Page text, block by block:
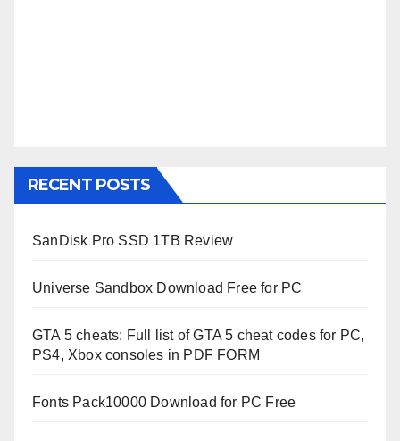
RECENT POSTS
SanDisk Pro SSD 1TB Review
Universe Sandbox Download Free for PC
GTA 5 cheats: Full list of GTA 5 cheat codes for PC,
PS4, Xbox consoles in PDF FORM
Fonts Pack10000 Download for PC Free